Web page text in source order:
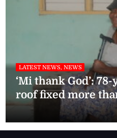
LATEST NEWS, NEWS
‘Mi thank God’:
roof fixed more